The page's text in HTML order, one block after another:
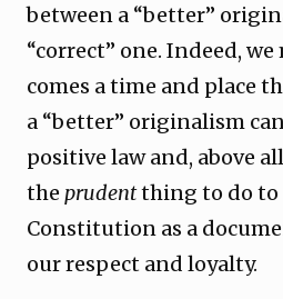
between a “better”
“correct” one. Indeed,
comes a time and place
a “better” originalism
positive law and, above
the prudentthing to do to
Constitution as a
our respect and loyalty.